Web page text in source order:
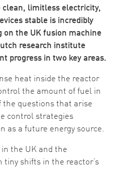
clean, limitless electricity,
stable is incredibly
on the UK fusion machine
research institute
progress in two key areas.
heat inside the reactor
the amount of fuel in
the questions that arise
control strategies
as a future energy source.
the UK and the
tiny shifts in the reactor’s